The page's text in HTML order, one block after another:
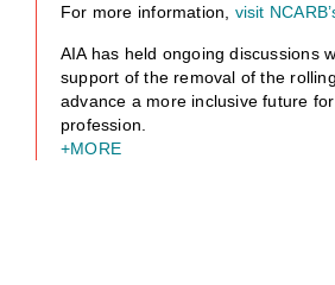
For more information, visit
AIA has held ongoing discussions
support of the removal of the
advance a more inclusive future
profession.
+MORE